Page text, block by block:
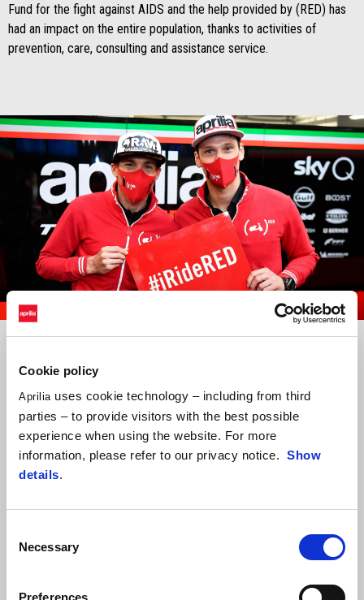
Cookie policy
Aprilia uses cookie technology – including from third
parties – to provide visitors with the best possible
experience when using the website. For more
information, please refer to our privacy notice. Show
details.
Selection
Necessary
Preferences
Fund for the fight against AIDS and the help provided by (RED) has
had an impact on the entire population, thanks to activities of
prevention, care, consulting and assistance service.
item
item
item
Item
Item